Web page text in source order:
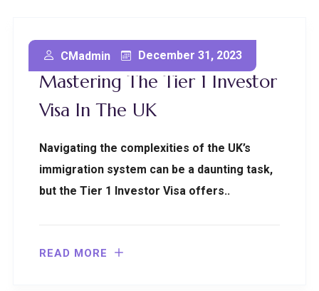
Secure Your Future:
Mastering The Tier 1 Investor
Visa In The UK
CMadmin December 31, 2023
Navigating the complexities of the UK’s
immigration system can be a daunting task,
but the Tier 1 Investor Visa offers..
READ MORE